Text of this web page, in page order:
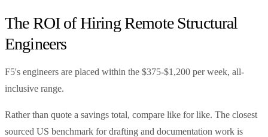
The ROI of Hiring Remote Structural
Engineers
F5's engineers are placed within the $375-$1,200 per week, all-
inclusive range.
Rather than quote a savings total, compare like for like. The closest
sourced US benchmark for drafting and documentation work is